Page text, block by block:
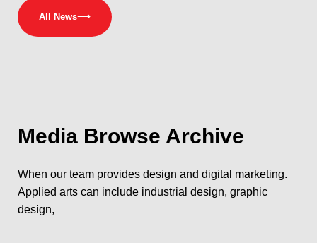
All News⟶
Media Browse Archive
When our team provides design and digital marketing.
Applied arts can include industrial design, graphic
design,